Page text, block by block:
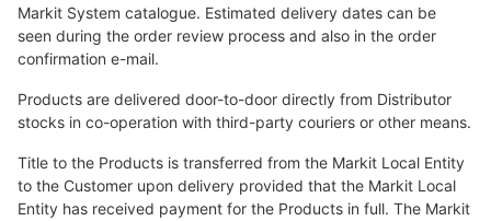
Markit System catalogue. Estimated delivery dates can be
seen during the order review process and also in the order
confirmation e-mail.
Products are delivered door-to-door directly from Distributor
stocks in co-operation with third-party couriers or other means.
Title to the Products is transferred from the Markit Local Entity
to the Customer upon delivery provided that the Markit Local
Entity has received payment for the Products in full. The Markit